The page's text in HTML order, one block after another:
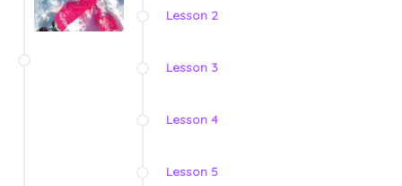
Lesson 2
Lesson 3
Lesson 4
Lesson 5